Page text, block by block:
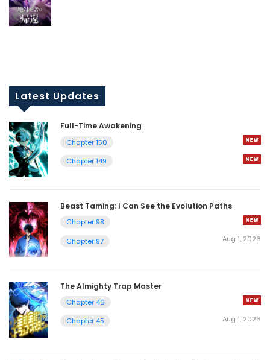
Latest Updates
Full-Time Awakening
Chapter 150
Chapter 149
Beast Taming: I Can See the Evolution Paths
Chapter 98
Chapter 97
Aug 1, 2026
The Almighty Trap Master
Chapter 46
Chapter 45
Aug 1, 2026